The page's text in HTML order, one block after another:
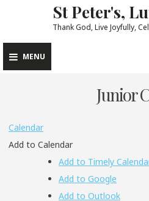
content
St Peter's,
Thank God, Live Joyfully,
MENU
Junior
Calendar
Add to Calendar
Add to Timely
Add to Google
Add to Outlook